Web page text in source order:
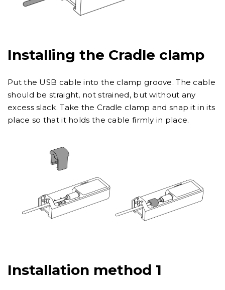
Installing the Cradle clamp
Put the USB cable into the clamp groove. The cable
should be straight, not strained, but without any
excess slack. Take the Cradle clamp and snap it in its
place so that it holds the cable firmly in place.
Installation method 1